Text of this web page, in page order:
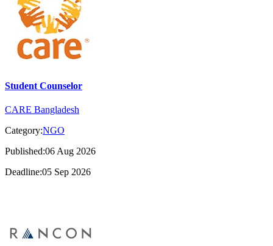
Student Counselor
CARE Bangladesh
Category:NGO
Published:06 Aug 2026
Deadline:05 Sep 2026